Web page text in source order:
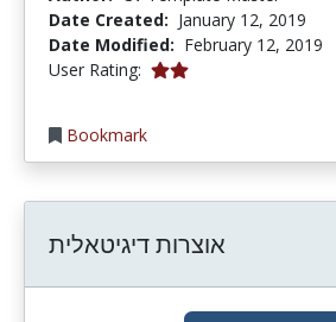
Date Created: January 12, 2019
Date Modified: February 12, 2019
User Rating: 2.0 stars
Bookmark
אוצרות דיגיטאלית